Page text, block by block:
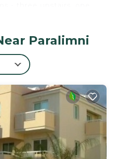
this villa can
dining and sitting
and veranda
walking distance to
in Paralimni.
walking distance to
accommodation,
View,
amenities. This Villa
Paralimni